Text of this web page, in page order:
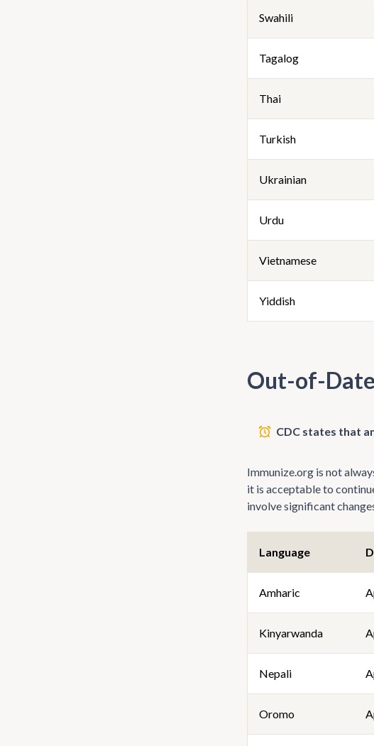
Swahili
Tagalog
Thai
Turkish
Ukrainian
Urdu
Vietnamese
Yiddish
Out-of-
CDC states that
Immunize.org is not
it is acceptable to
involve significant
Language
Amharic
Kinyarwanda
Nepali
Oromo